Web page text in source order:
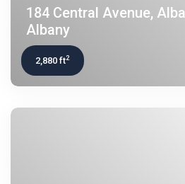
184 Central Avenue,
Albany
2,880 ft2